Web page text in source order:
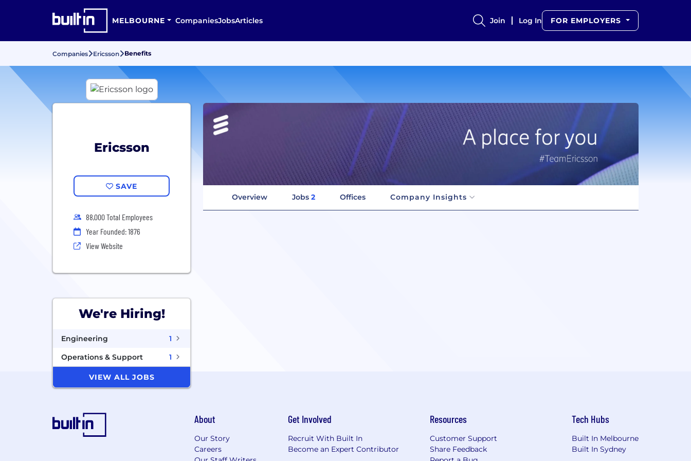
MELBOURNE CompaniesJobsArticles Join Log In FOR EMPLOYERS
Companies Ericsson Benefits
Ericsson
SAVE
88,000 Total Employees
Year Founded: 1876
View Website
We're Hiring!
Engineering
1
Operations & Support
1
VIEW ALL JOBS
Overview Jobs 2 Offices Company Insights
About
Our Story
Careers
Get Involved
Recruit With Built In
Become an Expert Contributor
Resources
Customer Support
Share Feedback
Tech Hubs
Built In Melbourne
Built In Sydney